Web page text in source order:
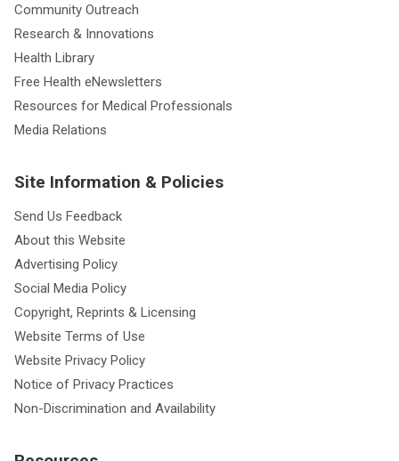
Community Outreach
Research & Innovations
Health Library
Free Health eNewsletters
Resources for Medical Professionals
Media Relations
Site Information & Policies
Send Us Feedback
About this Website
Advertising Policy
Social Media Policy
Copyright, Reprints & Licensing
Website Terms of Use
Website Privacy Policy
Notice of Privacy Practices
Non-Discrimination and Availability